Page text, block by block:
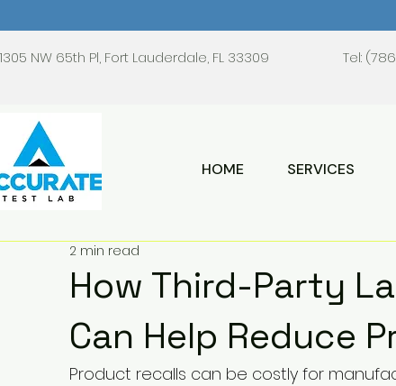
1305 NW 65th Pl, Fort Lauderdale, FL 33309
Tel:
HOME SERVICES
How Third-Party
Can Help Reduce
2 min read
Product recalls can be costly for